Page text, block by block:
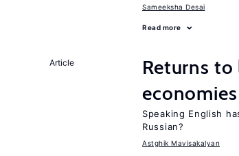
Sameeksha Desai
Read more
Article
Returns
economies
Speaking English
Russian?
Astghik Mavisakalyan